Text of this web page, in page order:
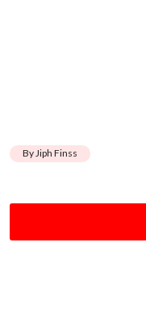
By Jiph Finss